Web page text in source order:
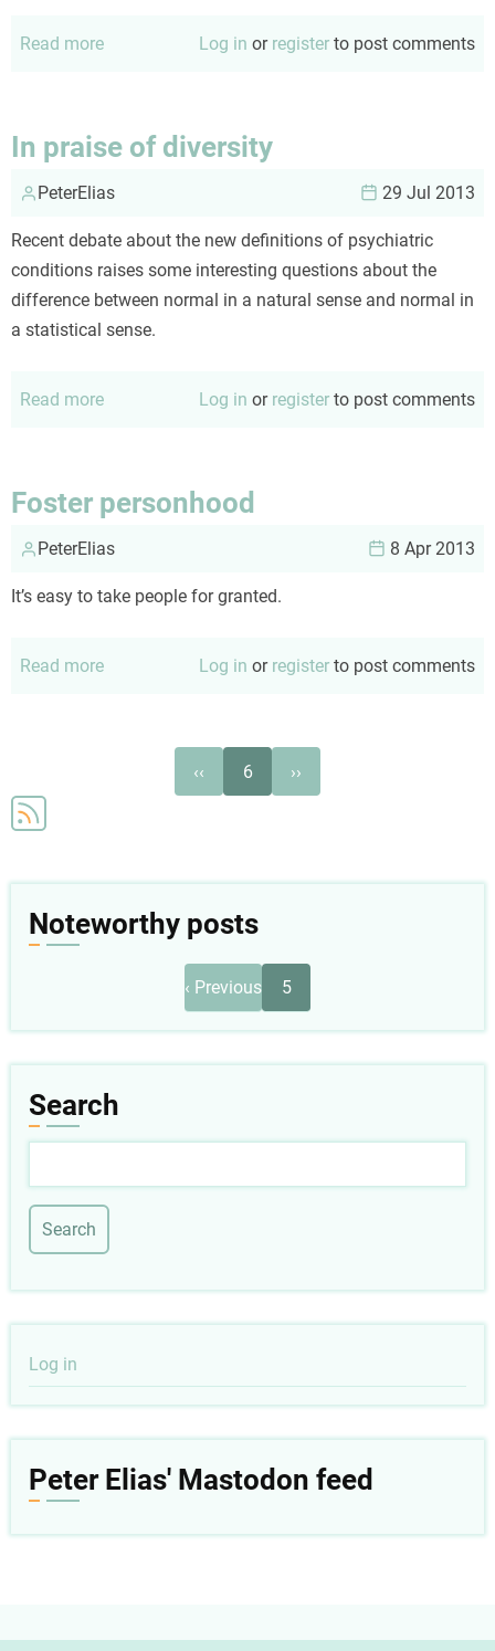
Read more
cats
Log in or register to post comments
In praise of diversity
PeterElias 29 Jul 2013
Recent debate about the new definitions of psychiatric
conditions raises some interesting questions about the
difference between normal in a natural sense and normal in
a statistical sense.
Read more
diversity
Log in or register to post comments
Foster personhood
PeterElias 8 Apr 2013
It’s easy to take people for granted.
Read more Log in or register to post comments
page
‹‹ 6
page
››
Noteworthy posts
Previous
page
‹ Previous 5
Search
User
account
Log in
Peter Elias' Mastodon feed